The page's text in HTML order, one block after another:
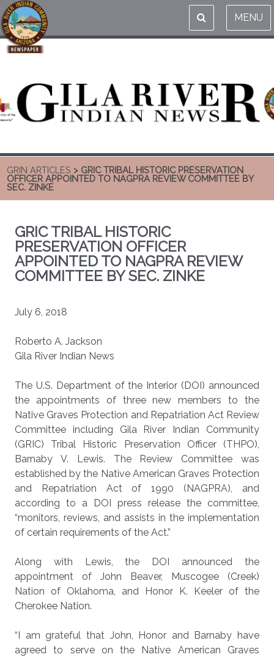
MENU
GRIN ARTICLES > GRIC TRIBAL HISTORIC PRESERVATION
OFFICER APPOINTED TO NAGPRA REVIEW COMMITTEE BY
SEC. ZINKE
GRIC TRIBAL HISTORIC
PRESERVATION OFFICER
APPOINTED TO NAGPRA REVIEW
COMMITTEE BY SEC. ZINKE
July 6, 2018
Roberto A. Jackson
Gila River Indian News
The U.S. Department of the Interior (DOI) announced
the appointments of three new members to the
Native Graves Protection and Repatriation Act Review
Committee including Gila River Indian Community
(GRIC) Tribal Historic Preservation Officer (THPO),
Barnaby V. Lewis. The Review Committee was
established by the Native American Graves Protection
and Repatriation Act of 1990 (NAGPRA), and
according to a DOI press release the committee,
“monitors, reviews, and assists in the implementation
of certain requirements of the Act.”
Along with Lewis, the DOI announced the
appointment of John Beaver, Muscogee (Creek)
Nation of Oklahoma, and Honor K. Keeler of the
Cherokee Nation.
“I am grateful that John, Honor and Barnaby have
agreed to serve on the Native American Graves